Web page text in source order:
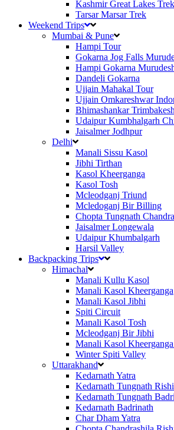
Kashmir Great Lakes Trek
Tarsar Marsar Trek
Weekend Trips
Mumbai & Pune
Hampi Tour
Gokarna Jog Falls
Hampi Gokarna
Dandeli Gokarna
Ujjain Mahakal Tour
Ujjain Omkareshwar
Bhimashankar
Udaipur Kumbhalgarh
Jaisalmer Jodhpur
Delhi
Manali Sissu Kasol
Jibhi Tirthan
Kasol Kheerganga
Kasol Tosh
Mcleodganj Triund
Mcledoganj Bir Billing
Chopta Tungnath
Jaisalmer Longewala
Udaipur Khumbalgarh
Harsil Valley
Backpacking Trips
Himachal
Manali Kullu Kasol
Manali Kasol Kheerganga
Manali Kasol Jibhi
Spiti Circuit
Manali Kasol Tosh
Mcleodganj Bir Jibhi
Manali Kasol
Winter Spiti Valley
Uttarakhand
Kedarnath Yatra
Kedarnath Tungnath
Kedarnath Tungnath
Kedarnath Badrinath
Char Dham Yatra